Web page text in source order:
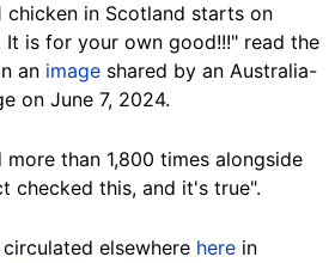
chicken in Scotland starts on
It is for your own good!!!" read the
an image shared by an Australia-
on June 7, 2024.
than 1,800 times alongside
checked this, and it's true".
elsewhere here in